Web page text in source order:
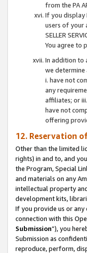
from the PA
If you display
users of your
SELLER
You agree to
In addition to
we
i. have not
any
affiliates; or
have not
offering
12. Reservation
Other than the limited
rights) in and to, and
the Program, Special
and materials on any
intellectual property
development kits,
If you provide us or
connection with this
Submission”), you
Submission as
reproduce, perform,